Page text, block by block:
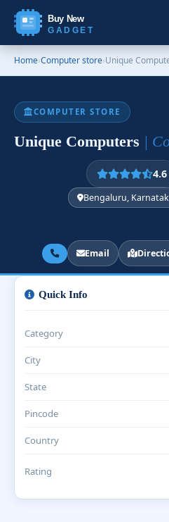
Buy New
GADGET
Home›Computer store›Unique
COMPUTER STORE
Unique Computers |
4.6
Bengaluru,
Email
Quick Info
Category
City
State
Pincode
Country
Rating